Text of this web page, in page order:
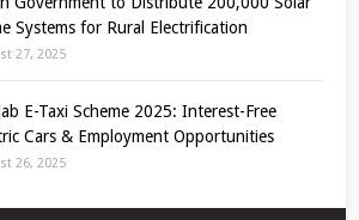
Systems for Rural Electrification
27, 2025
E-Taxi Scheme 2025: Interest-Free
Cars & Employment Opportunities
26, 2025